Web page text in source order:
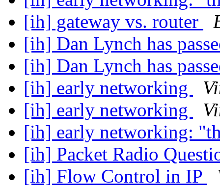
[ih] gateway vs. router
[ih] Dan Lynch has
[ih] Dan Lynch has
[ih] early networking
[ih] early networking
[ih] early networking:
[ih] Packet Radio
[ih] Flow Control in IP